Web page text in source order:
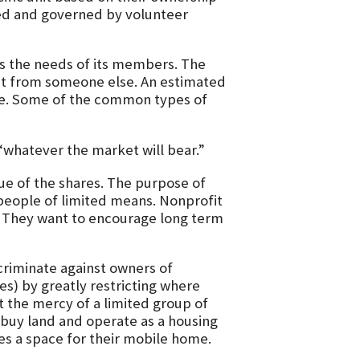
and governed by volunteer
the needs of its members. The
someone else. An estimated
Some of the common types of
the market will bear.”
of the shares. The purpose of
of limited means. Nonprofit
want to encourage long term
against owners of
by greatly restricting where
the mercy of a limited group of
land and operate as a housing
a space for their mobile home.